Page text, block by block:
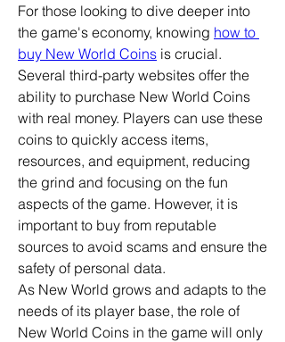
For those looking to dive deeper into
the game's economy, knowing how to
buy New World Coins is crucial.
Several third-party websites offer the
ability to purchase New World Coins
with real money. Players can use these
coins to quickly access items,
resources, and equipment, reducing
the grind and focusing on the fun
aspects of the game. However, it is
important to buy from reputable
sources to avoid scams and ensure the
safety of personal data.
As New World grows and adapts to the
needs of its player base, the role of
New World Coins in the game will only